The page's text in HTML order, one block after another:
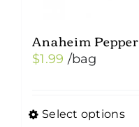
Anaheim Pepper
$1.99 /bag
Select options
This